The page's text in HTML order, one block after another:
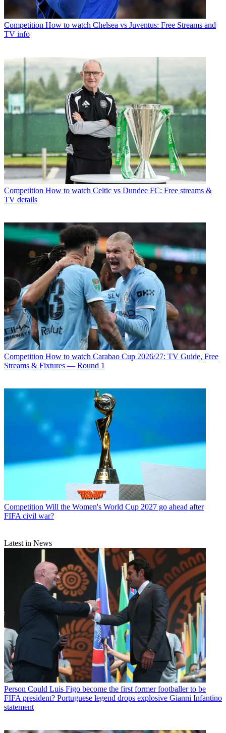
Competition How to watch Chelsea vs Juventus: Free Streams and
TV info
Competition How to watch Celtic vs Dundee FC: Free streams &
TV details
Competition How to watch Carabao Cup 2026/27: TV Guide, Free
Streams & Fixtures — Round 1
Competition Will the Women's World Cup 2027 go ahead after
FIFA civil war?
Latest in News
Person Could Luis Figo become the first former footballer to be
FIFA president? Portuguese legend drops explosive Gianni Infantino
statement